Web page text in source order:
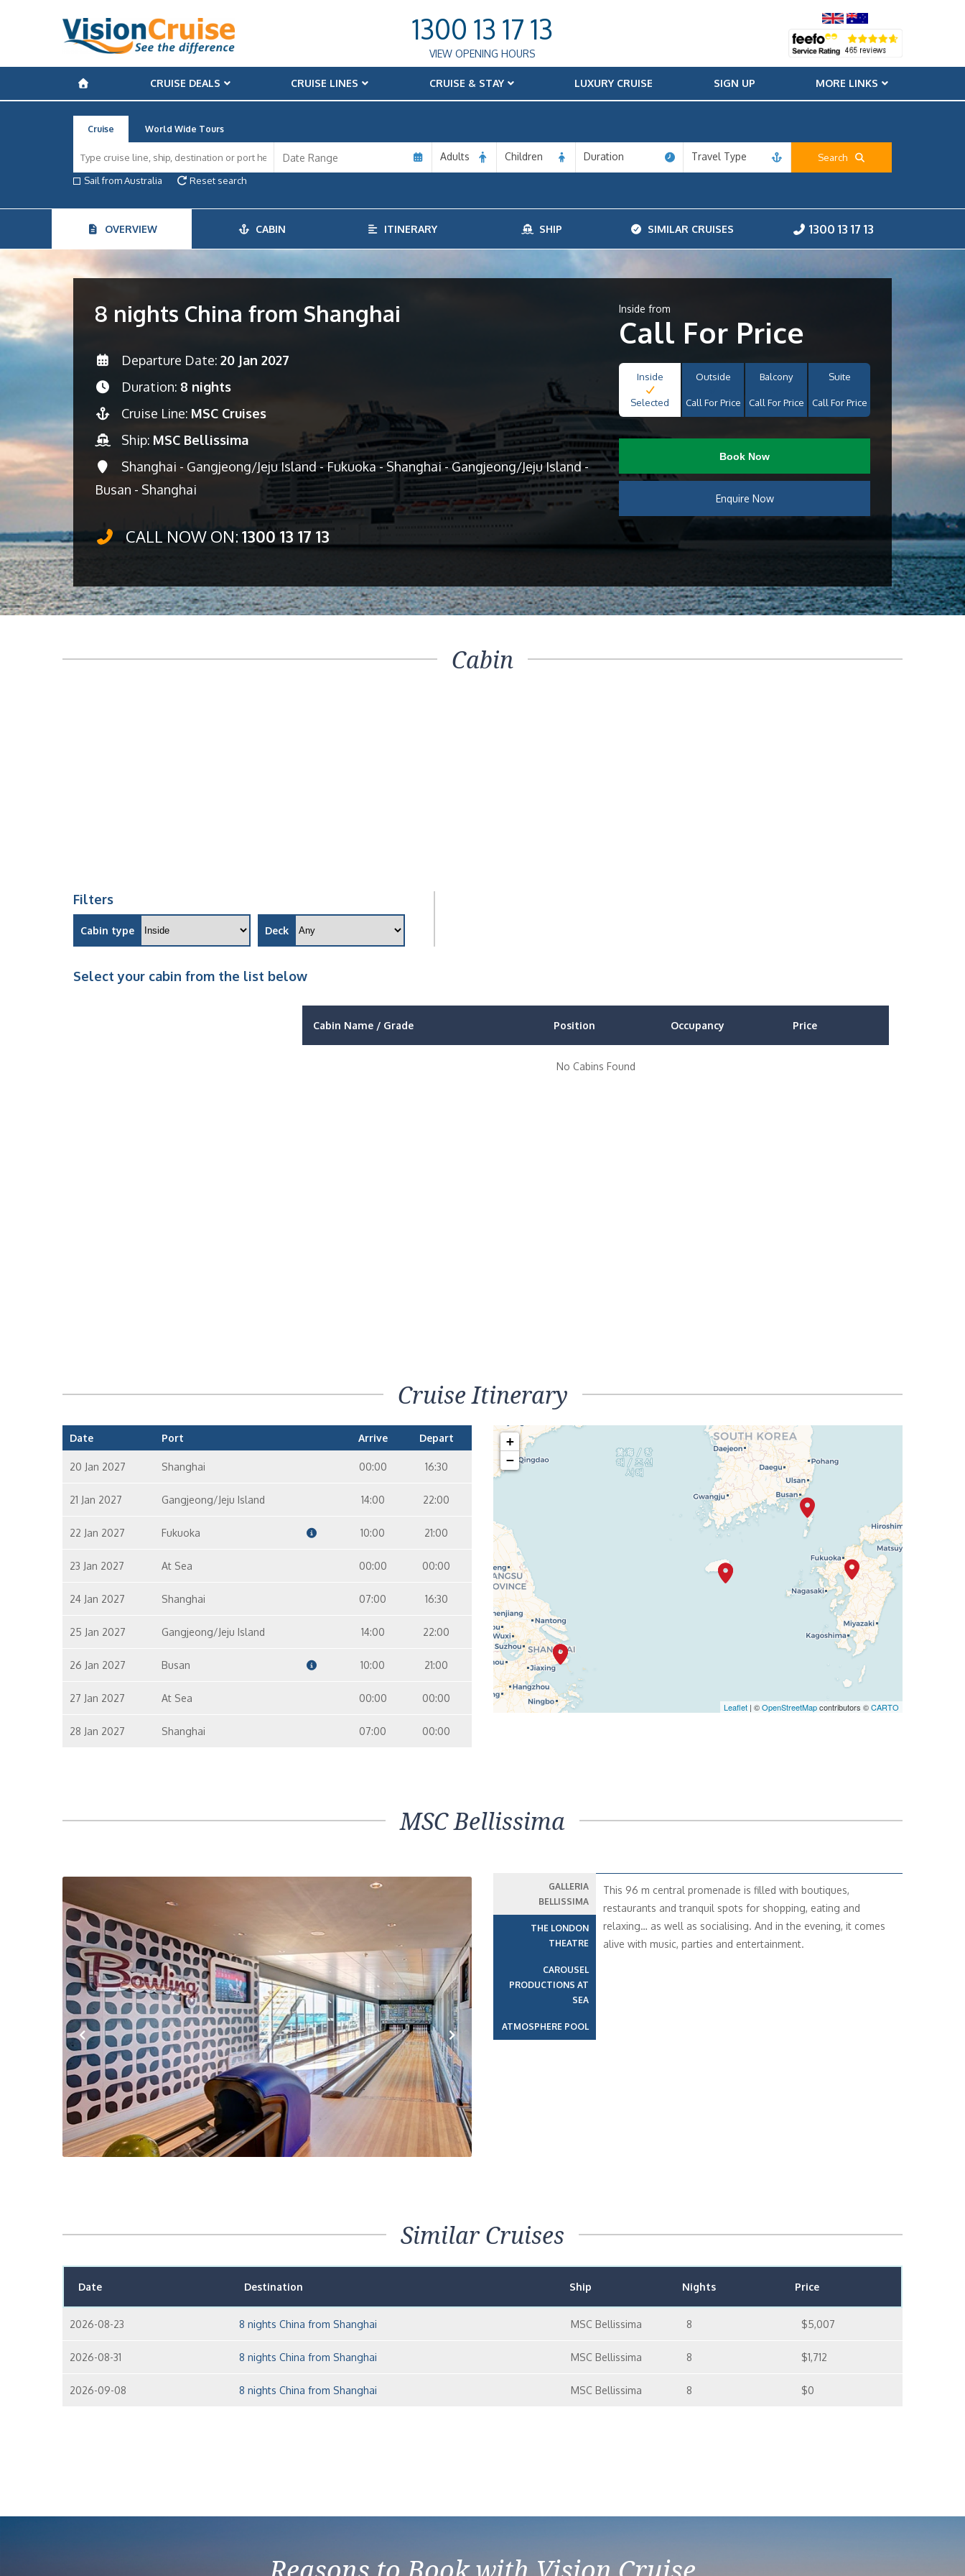
1300 13 17 13
VIEW OPENING HOURS
CRUISE DEALS CRUISE LINES CRUISE & STAY LUXURY CRUISE SIGN UP MORE LINKS
Cruise World Wide Tours
Adults Children Duration Travel Type
Search
Sail from Australia
Reset search
OVERVIEW CABIN ITINERARY SHIP SIMILAR CRUISES 1300 13 17 13
8 nights China from Shanghai
Departure Date: 20 Jan 2027
Duration: 8 nights
Cruise Line: MSC Cruises
Ship: MSC Bellissima
Shanghai - Gangjeong/Jeju Island - Fukuoka - Shanghai - Gangjeong/Jeju Island -
Busan - Shanghai
CALL NOW ON: 1300 13 17 13
Inside from
Call For Price
Inside
Selected
Outside
Call For Price
Balcony
Call For Price
Suite
Call For Price
Book Now
Enquire Now
Cabin
Filters
Cabin type Deck
Select your cabin from the list below
Cabin Name / Grade Position Occupancy Price
No Cabins Found
Cruise Itinerary
Date Port Arrive Depart
20 Jan 2027 Shanghai 00:00 16:30
21 Jan 2027 Gangjeong/Jeju Island 14:00 22:00
22 Jan 2027 Fukuoka 10:00 21:00
23 Jan 2027 At Sea 00:00 00:00
24 Jan 2027 Shanghai 07:00 16:30
25 Jan 2027 Gangjeong/Jeju Island 14:00 22:00
26 Jan 2027 Busan 10:00 21:00
27 Jan 2027 At Sea 00:00 00:00
28 Jan 2027 Shanghai 07:00 00:00
+
−
Leaflet | ©OpenStreetMapcontributors ©CARTO
MSC Bellissima
Previous Next
GALLERIA
BELLISSIMA
THE LONDON
THEATRE
CAROUSEL
PRODUCTIONS AT
SEA
ATMOSPHERE POOL
This 96 m central promenade is filled with boutiques,
restaurants and tranquil spots for shopping, eating and
relaxing… as well as socialising. And in the evening, it comes
alive with music, parties and entertainment.
Similar Cruises
Date Destination Ship Nights Price
2026-08-23 8 nights China from Shanghai MSC Bellissima 8 $5,007
2026-08-31 8 nights China from Shanghai MSC Bellissima 8 $1,712
2026-09-08 8 nights China from Shanghai MSC Bellissima 8 $0